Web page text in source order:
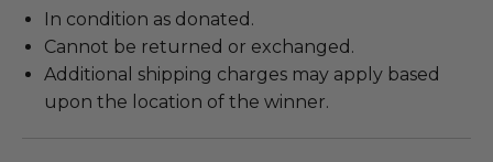
In condition as donated.
Cannot be returned or exchanged.
Additional shipping charges may apply based
upon the location of the winner.